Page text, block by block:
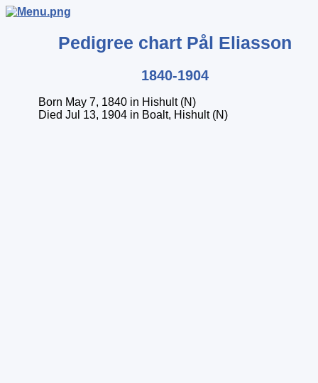
Pedigree chart Pål Eliasson
1840-1904
Born May 7, 1840 in Hishult (N)
Died Jul 13, 1904 in Boalt, Hishult (N)